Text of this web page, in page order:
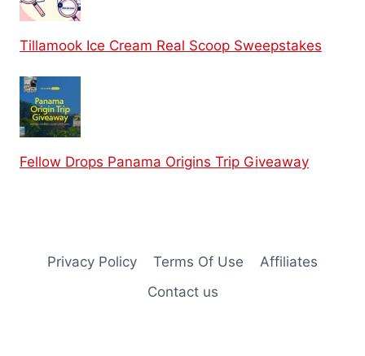
Tillamook Ice Cream Real Scoop Sweepstakes
Fellow Drops Panama Origins Trip Giveaway
Privacy Policy Terms Of Use
Affiliates
Contact us